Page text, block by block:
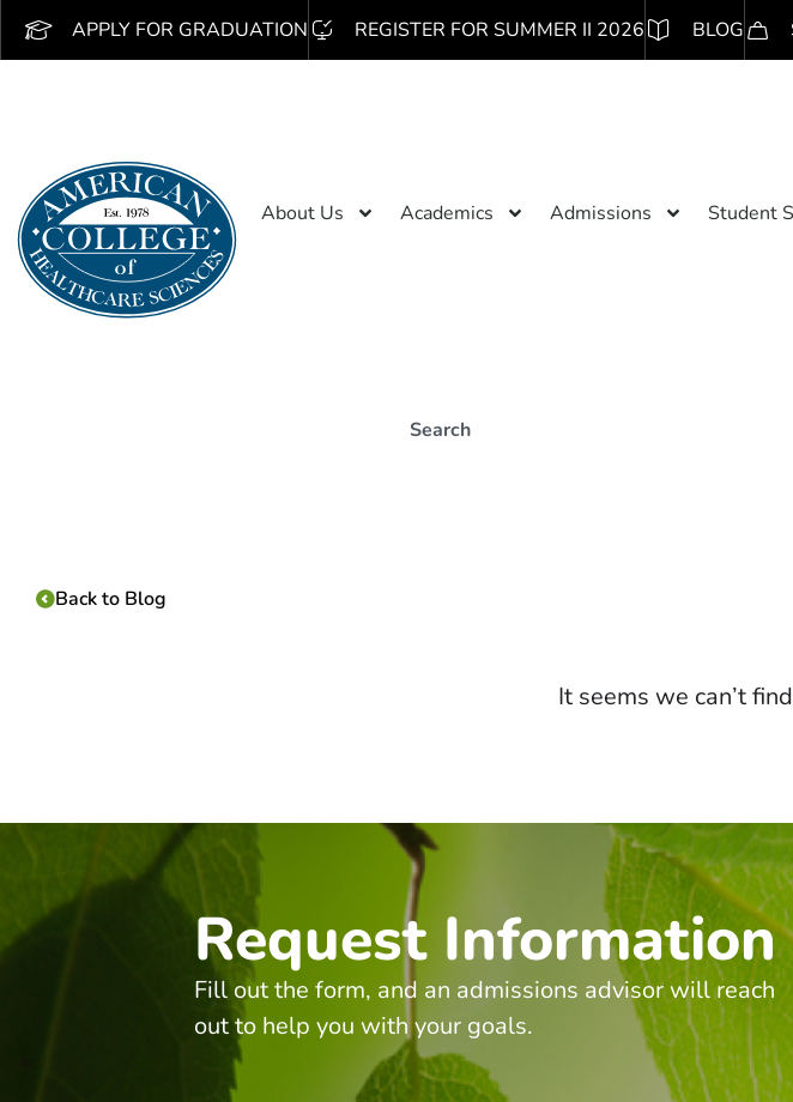
APPLY FOR GRADUATION REGISTER FOR SUMMER II 2026 BLOG
About Us Academics Admissions Student
Back to Blog
It seems we can’t
Request Information
Fill out the form, and an admissions advisor will reach
out to help you with your goals.